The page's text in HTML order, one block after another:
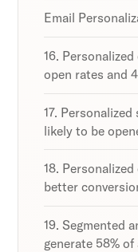
Email
16.
open rates and
17.
likely to be
18.
better
19. Segmented
generate 58% of